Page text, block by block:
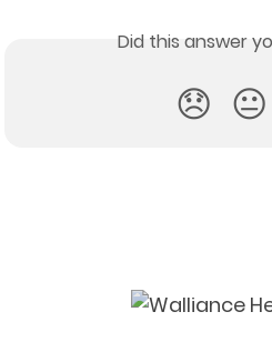
Did this answer
😞 😐